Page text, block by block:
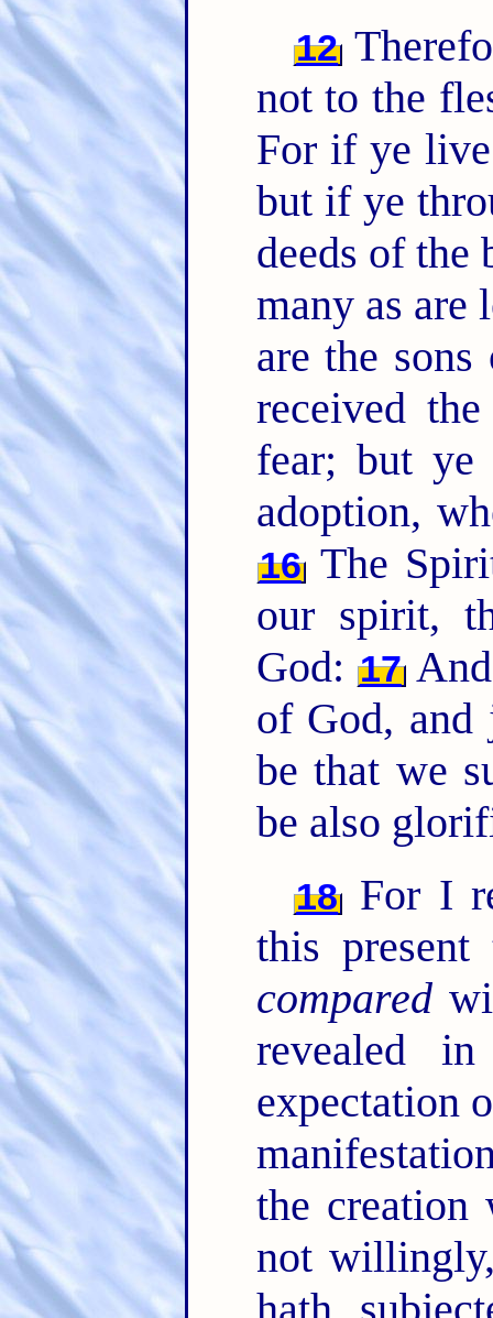
12
not to the
For if ye
but if ye
deeds of
many as are
are the
received
fear; but ye
adoption,
16The
our spirit,
God: 17And
of God,
be that we
be also
18 For I
this
compared
revealed
expectation
the creation
not